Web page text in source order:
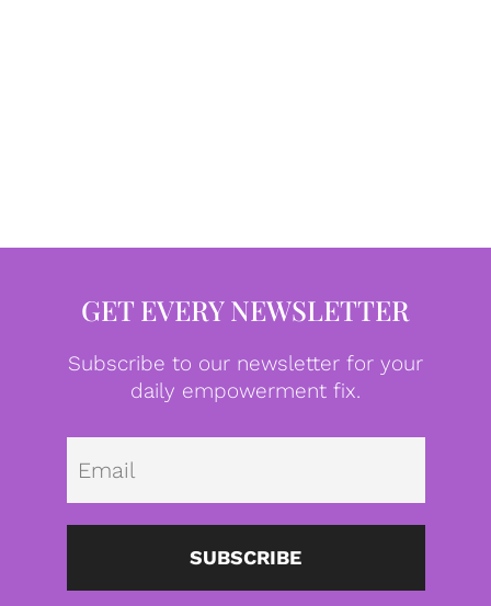
GET EVERY NEWSLETTER
Subscribe to our newsletter for your
daily empowerment fix.
SUBSCRIBE